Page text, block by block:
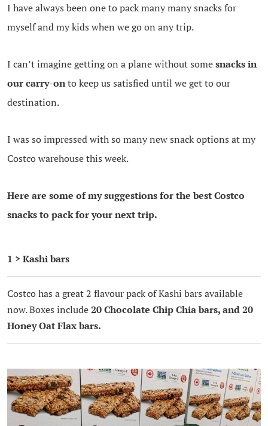
I have always been one to pack many many snacks for
myself and my kids when we go on any trip.
I can’t imagine getting on a plane without somesnacks in
our carry-onto keep us satisfied until we get to our
destination.
I was so impressed with so many new snack options at my
Costco warehouse this week.
Here are some of my suggestions for the best Costco
snacks to pack for your next trip.
1 > Kashi bars
Costco has a great 2 flavour pack of Kashi bars available
now. Boxes include20 Chocolate Chip Chia bars, and 20
Honey Oat Flax bars.